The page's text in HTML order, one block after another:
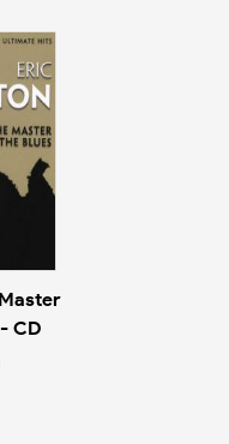
CD